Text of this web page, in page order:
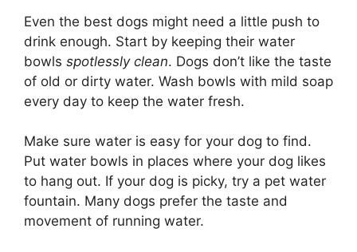
Even the best dogs might need a little push to
drink enough. Start by keeping their water
bowls spotlessly clean. Dogs don’t like the taste
of old or dirty water. Wash bowls with mild soap
every day to keep the water fresh.
Make sure water is easy for your dog to find.
Put water bowls in places where your dog likes
to hang out. If your dog is picky, try a pet water
fountain. Many dogs prefer the taste and
movement of running water.